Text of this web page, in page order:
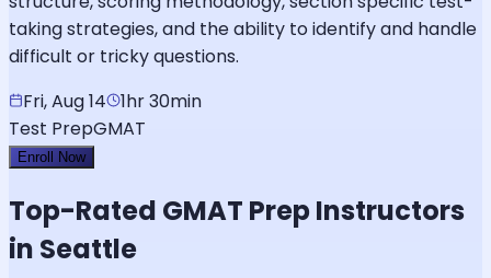
taking strategies, and the ability to identify and handle
difficult or tricky questions.
Fri, Aug 14
1hr 30min
Test PrepGMAT
Enroll Now
Top-Rated GMAT Prep Instructors
in Seattle